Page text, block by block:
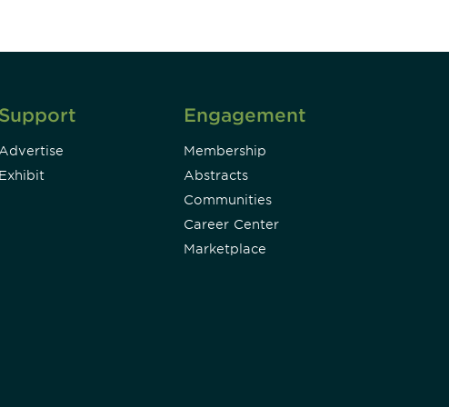
Support
Advertise
Exhibit
Engagement
Membership
Abstracts
Communities
Career Center
Marketplace